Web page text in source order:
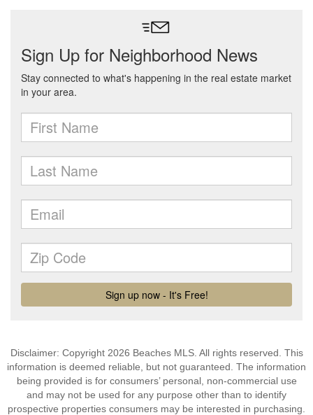
Disclaimer: Copyright 2026 Beaches MLS. All rights reserved. This
information is deemed reliable, but not guaranteed. The information
being provided is for consumers’ personal, non-commercial use
and may not be used for any purpose other than to identify
prospective properties consumers may be interested in purchasing.